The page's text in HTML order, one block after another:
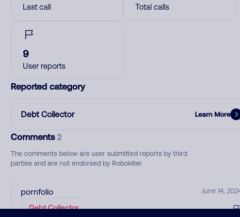
Last call Total calls
9
User reports
Reported category
Debt Collector Learn More
Comments2
The comments below are user submitted reports by third
parties and are not endorsed by Robokiller
pornfolio June 14,
Debt Collector